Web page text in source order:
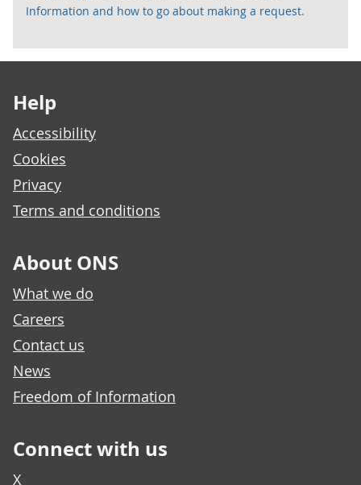
Information and how to go about making a request.
Help
Accessibility
Cookies
Privacy
Terms and conditions
About ONS
What we do
Careers
Contact us
News
Freedom of Information
Connect with us
X